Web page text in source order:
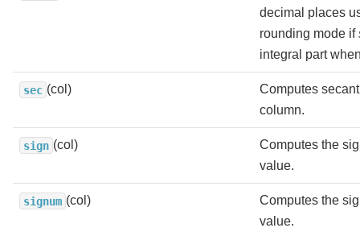
decimal places
rounding mode if
integral part
sec (col)
Computes
column.
sign (col)
Computes the
value.
signum (col)
Computes the
value.